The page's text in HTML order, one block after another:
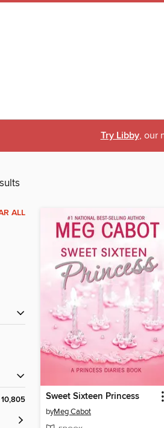
Try Libby, our
ALL
10,805 Sweet Sixteen Princess
byMeg Cabot